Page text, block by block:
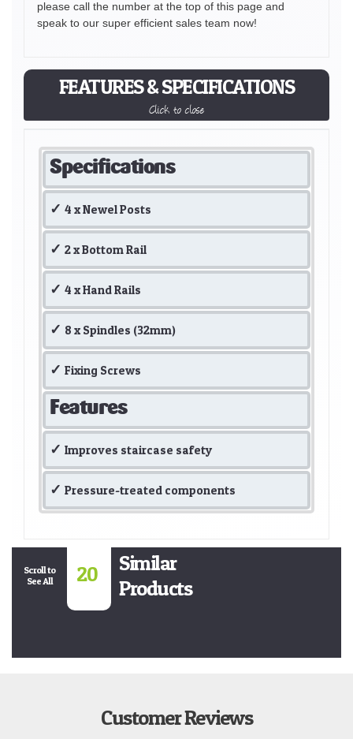
please call the number at the top of this page and
speak to our super efficient sales team now!
FEATURES & SPECIFICATIONS
Click to close
Specifications
4 x Newel Posts
2 x Bottom Rail
4 x Hand Rails
8 x Spindles (32mm)
Fixing Screws
Features
Improves staircase safety
Pressure-treated components
Scroll to
See All
20
Similar
Products
Customer Reviews